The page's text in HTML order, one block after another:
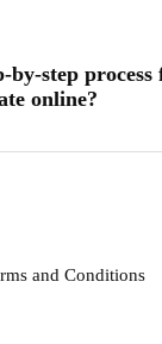
by-step
online?
and Conditions